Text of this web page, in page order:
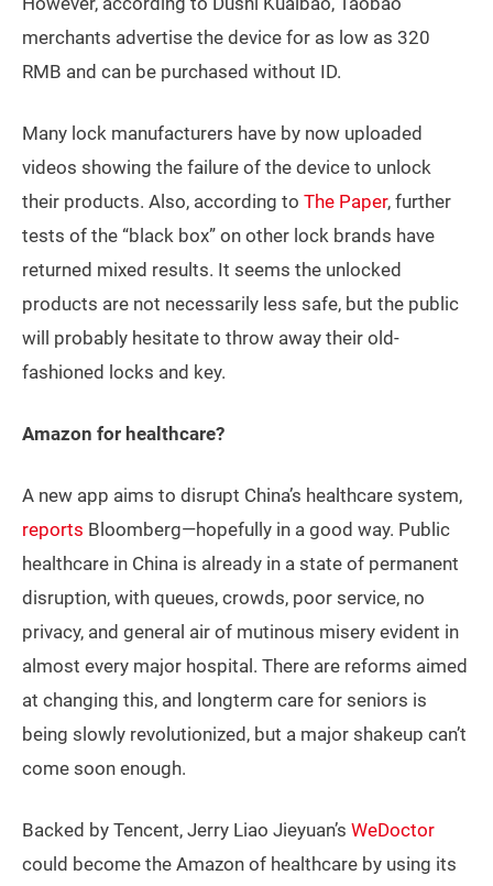
merchants advertise the device for as low as 320
RMB and can be purchased without ID.
Many lock manufacturers have by now uploaded
videos showing the failure of the device to unlock
their products. Also, according to The Paper, further
tests of the “black box” on other lock brands have
returned mixed results. It seems the unlocked
products are not necessarily less safe, but the public
will probably hesitate to throw away their old-
fashioned locks and key.
Amazon for healthcare?
A new app aims to disrupt China’s healthcare system,
reports Bloomberg—hopefully in a good way. Public
healthcare in China is already in a state of permanent
disruption, with queues, crowds, poor service, no
privacy, and general air of mutinous misery evident in
almost every major hospital. There are reforms aimed
at changing this, and longterm care for seniors is
being slowly revolutionized, but a major shakeup can’t
come soon enough.
Backed by Tencent, Jerry Liao Jieyuan’s WeDoctor
could become the Amazon of healthcare by using its